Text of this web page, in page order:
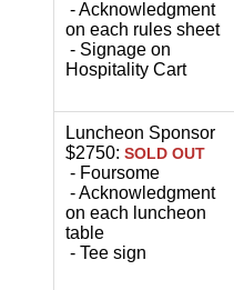
- Acknowledgment
on each rules sheet
- Signage on
Hospitality Cart
Luncheon Sponsor
$2750: SOLD OUT
- Foursome
- Acknowledgment
on each luncheon
table
- Tee sign